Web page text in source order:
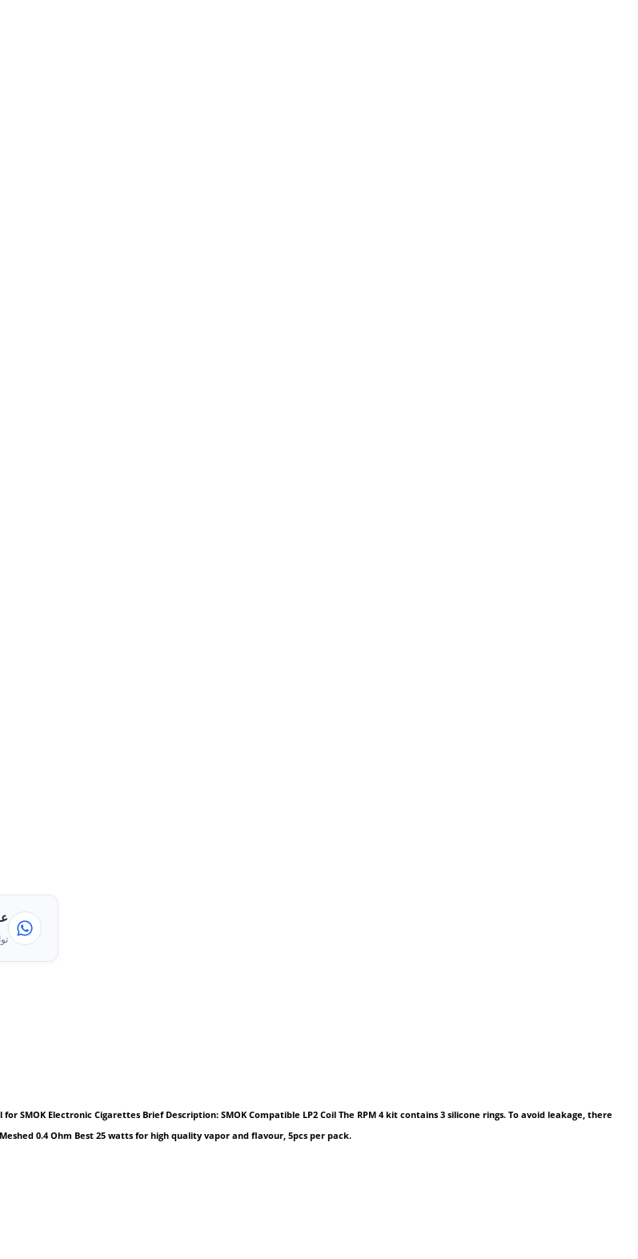
for SMOK Electronic Cigarettes Brief Description: SMOK Compatible LP2 Coil The RPM 4 kit contains 3 silicone rings. To avoid leakage, there
0.4 Ohm Best 25 watts for high quality vapor and flavour, 5pcs per pack.